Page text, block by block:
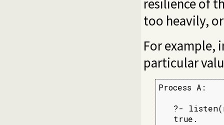
resilience of
too heavily,
For example,
particular
Process A:
?-
   true.